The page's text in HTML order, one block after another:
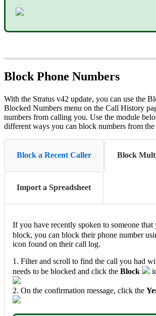
Block Phone Numbers
With the Stratus v42 update, you can use the
Blocked Numbers menu on the Call History
numbers from calling you. Use the module
different ways you can block numbers from
Block a Recent Caller Block
Import a Spreadsheet
If you have recently spoken to someone that
block, you can block their phone number
icon found on their call log.
1. Filter and scroll to find the call you had
needs to be blocked and click the Block
2. On the confirmation message, click the